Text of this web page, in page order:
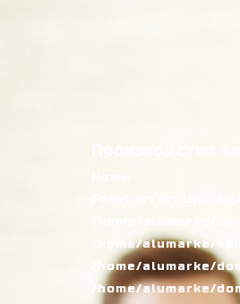
:
/home/alumarke/
/home/alumarke/
/home/alumarke/
/home/alumarke/